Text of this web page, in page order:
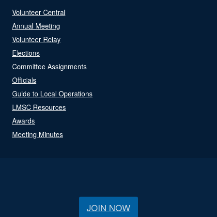
Volunteer Central
Annual Meeting
Volunteer Relay
Elections
Committee Assignments
Officials
Guide to Local Operations
LMSC Resources
Awards
Meeting Minutes
JOIN NOW